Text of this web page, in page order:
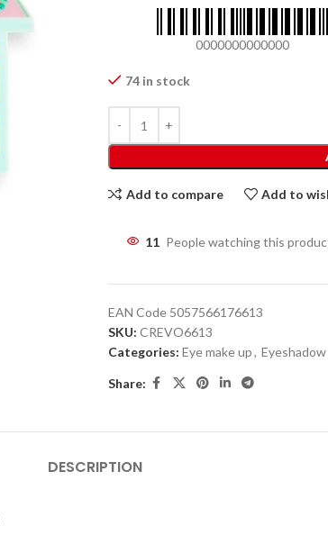
0000000000000
74 in stock
Add to compare Add to
11 People watching this
EAN Code 5057566176613
SKU: CREVO6613
Categories: Eye make up, Eyeshadow
Share:
DESCRIPTION